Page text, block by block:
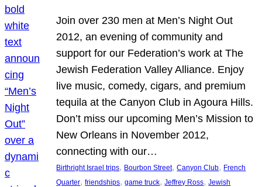
Join over 230 men at Men’s Night Out
2012, an evening of community and
support for our Federation’s work at The
Jewish Federation Valley Alliance. Enjoy
live music, comedy, cigars, and premium
tequila at the Canyon Club in Agoura Hills.
Don’t miss our upcoming Men’s Mission to
New Orleans in November 2012,
connecting with our…
Birthright Israel trips, Bourbon Street, Canyon Club, French
Quarter, friendships, game truck, Jeffrey Ross, Jewish